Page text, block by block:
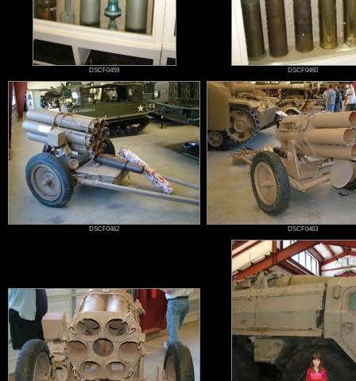
DSCF0459 DSCF0460
DSCF0462 DSCF0463